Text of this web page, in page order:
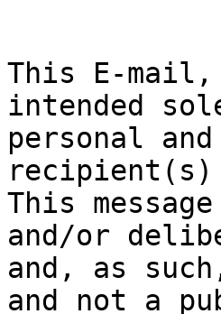
This E-mail,
intended
personal
recipient(s)
This
and/or
and, as
and not a